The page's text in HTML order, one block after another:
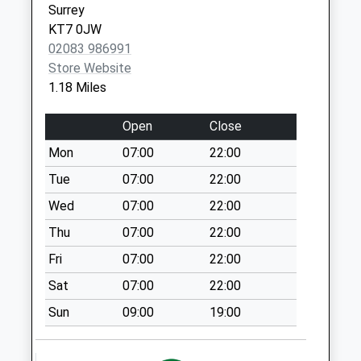
Collection:07:00
Palace Road
No More
Collections Today
Collection:09:00
Saturday Last
Collection:07:00
Hampton Court
No More
Collections Today
Weekday Last
Collection:09:00
Saturday Last
Collection:07:00
Esher Road
Surrey
KT7 0JW
02083 986991
Store Website
1.18 Miles
Open
Close
Mon
07:00
22:00
Tue
07:00
22:00
Wed
07:00
22:00
Thu
07:00
22:00
Fri
07:00
22:00
Sat
07:00
22:00
Sun
09:00 19:00